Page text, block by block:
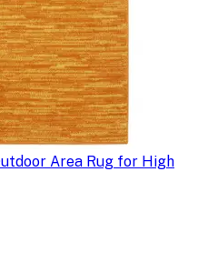
Area Rug for High